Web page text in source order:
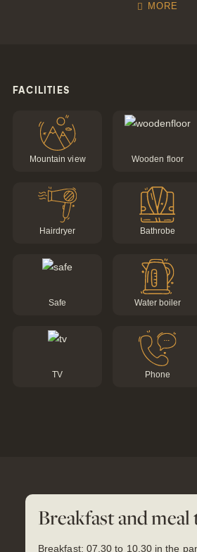
Tel.: +41 81 838 28 28
reservation@schweizerhaus.swiss
MORE
FACILITIES
Mountain view Wooden floor
Hairdryer Bathrobe
Safe Water boiler
TV Phone
Breakfast and meal
Breakfast: 07.30 to 10.30 in the